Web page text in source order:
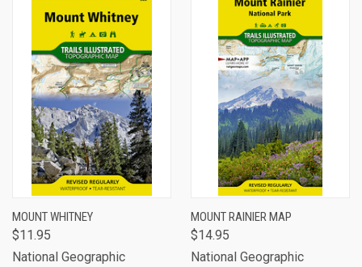
MOUNT WHITNEY
$11.95
National Geographic
MOUNT RAINIER MAP
$14.95
National Geographic